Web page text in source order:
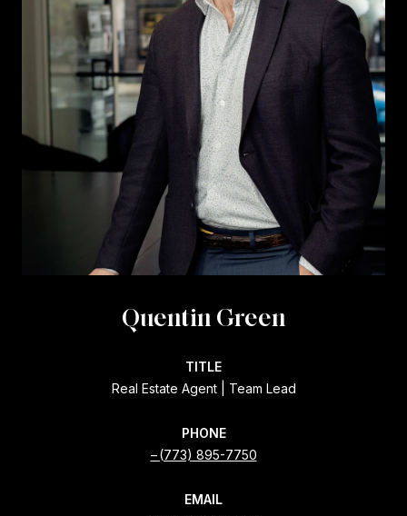
Quentin Green
TITLE
Real Estate Agent | Team Lead
PHONE
(773) 895-7750
EMAIL